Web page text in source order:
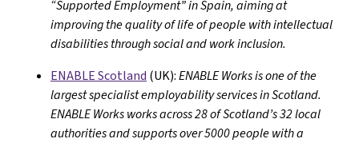
“Supported Employment” in Spain, aiming at
improving the quality of life of people with intellectual
disabilities through social and work inclusion.
ENABLE Scotland (UK):ENABLE Works is one of the
largest specialist employability services in Scotland.
ENABLE Works works across 28 of Scotland’s 32 local
authorities and supports over 5000 people with a